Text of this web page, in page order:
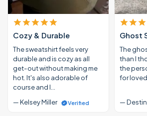
Cozy & Durable
The sweatshirt feels very
durable and is cozy as all
get-out without making me
hot. It's also adorable of
course and I…
— Kelsey Miller
Verified
Ghost
The
than I
the
for loved
—